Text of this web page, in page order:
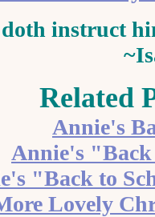
instruct
Related
Annie's
Annie's "Back
"Back to
Lovely